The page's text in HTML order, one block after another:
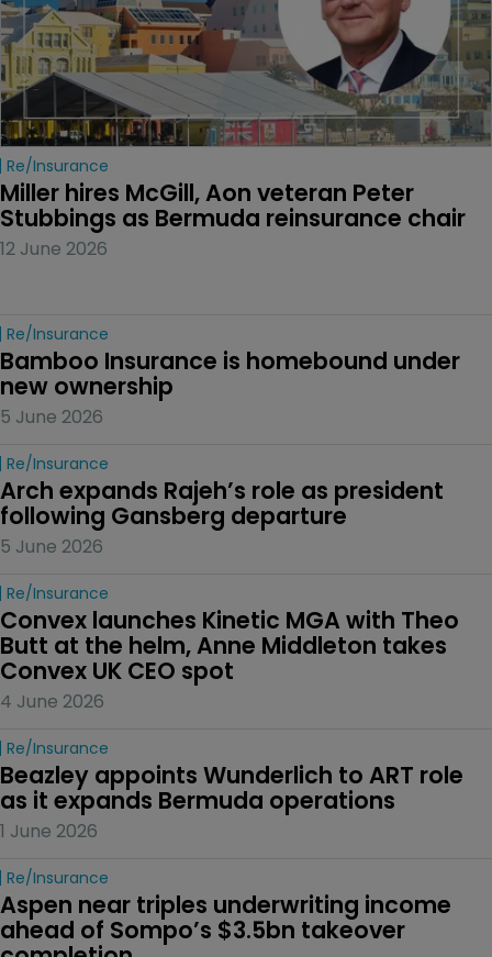
Re/insurance
Miller hires McGill, Aon veteran Peter
Stubbings as Bermuda reinsurance chair
12 June 2026
Re/insurance
Bamboo Insurance is homebound under
new ownership
5 June 2026
Re/insurance
Arch expands Rajeh’s role as president
following Gansberg departure
5 June 2026
Re/insurance
Convex launches Kinetic MGA with Theo
Butt at the helm, Anne Middleton takes
Convex UK CEO spot
4 June 2026
Re/insurance
Beazley appoints Wunderlich to ART role
as it expands Bermuda operations
1 June 2026
Re/insurance
Aspen near triples underwriting income
ahead of Sompo’s $3.5bn takeover